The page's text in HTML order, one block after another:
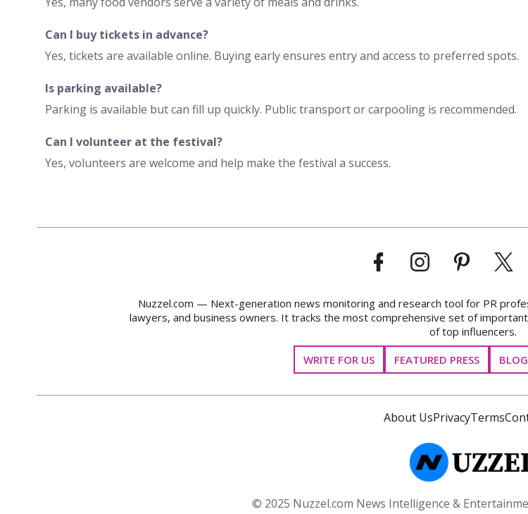
Can I buy tickets in advance?
Yes, tickets are available online. Buying early ensures entry and access to preferred spots.
Is parking available?
Parking is available but can fill up quickly. Public transport or carpooling is recommended.
Can I volunteer at the festival?
Yes, volunteers are welcome and help make the festival a success.
Nuzzel.com — Next-generation news monitoring and research tool for PR
lawyers, and business owners. It tracks the most comprehensive set of
of top influencers.
WRITE FOR US
FEATURED PRESS BLOG
About UsPrivacyTerms
© 2025 Nuzzel.com News Intelligence &